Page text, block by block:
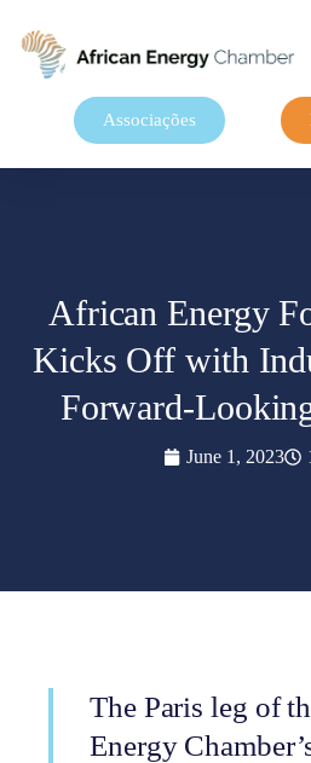
Associações
African Energy
Kicks Off with
Forward-
June 1, 2023
The Paris leg of
Energy